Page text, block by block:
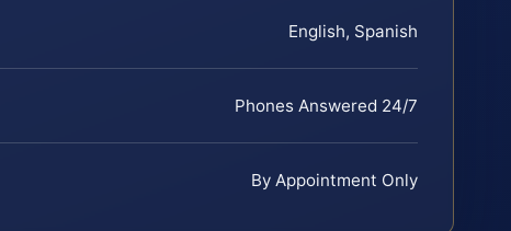
English, Spanish
Phones Answered 24/7
By Appointment Only